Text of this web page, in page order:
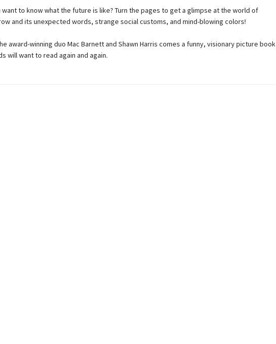
want to know what the future is like? Turn the pages to get a glimpse at the world of
and its unexpected words, strange social customs, and mind-blowing colors!
award-winning duo Mac Barnett and Shawn Harris comes a funny, visionary picture book
will want to read again and again.